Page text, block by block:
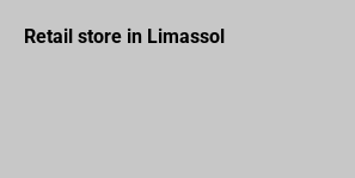
Retail store in Limassol